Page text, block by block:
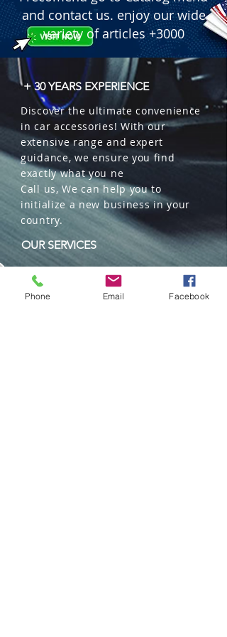
Heavy-Duty machinery.
  � Bulk Quantity: 500 pieces per
box.
and contact us. enjoy our wide
variety of articles +3000
+ 30 YEARS EXPERIENCE
Discover the ultimate convenience
in car accessories! With our
extensive range and expert
guidance, we ensure you find
exactly what you ne
Call us, We can help you to
initialize a new business in your
country.
OUR SERVICES
Wholesales
Distributions
Representation
Phone Email Facebook